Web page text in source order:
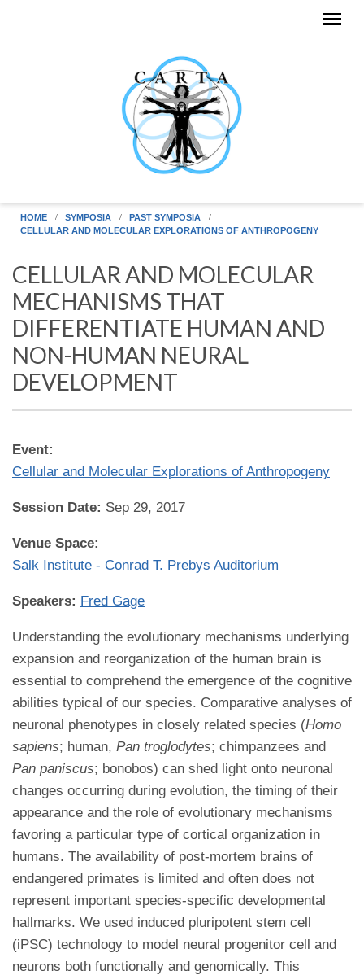
HOME SYMPOSIA
PAST SYMPOSIA
CELLULAR AND MOLECULAR EXPLORATIONS OF ANTHROPOGENY
CELLULAR AND MOLECULAR
MECHANISMS THAT
DIFFERENTIATE HUMAN AND
NON-HUMAN NEURAL
DEVELOPMENT
Event:
Cellular and Molecular Explorations of Anthropogeny
Session Date: Sep 29, 2017
Venue Space:
Salk Institute - Conrad T. Prebys Auditorium
Speakers: Fred Gage
Understanding the evolutionary mechanisms underlying
expansion and reorganization of the human brain is
essential to comprehend the emergence of the cognitive
abilities typical of our species. Comparative analyses of
neuronal phenotypes in closely related species (Homo
sapiens; human, Pan troglodytes; chimpanzees and
Pan paniscus; bonobos) can shed light onto neuronal
changes occurring during evolution, the timing of their
appearance and the role of evolutionary mechanisms
favoring a particular type of cortical organization in
humans. The availability of post-mortem brains of
endangered primates is limited and often does not
represent important species-specific developmental
hallmarks. We used induced pluripotent stem cell
(iPSC) technology to model neural progenitor cell and
neurons both functionally and genomically. This